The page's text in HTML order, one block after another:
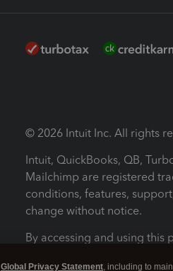
© 2026 Intuit Inc. All rights
Intuit, QuickBooks, QB,
Mailchimp are registered
conditions, features,
change without notice.
By accessing and using this
Global Privacy Statement, including to